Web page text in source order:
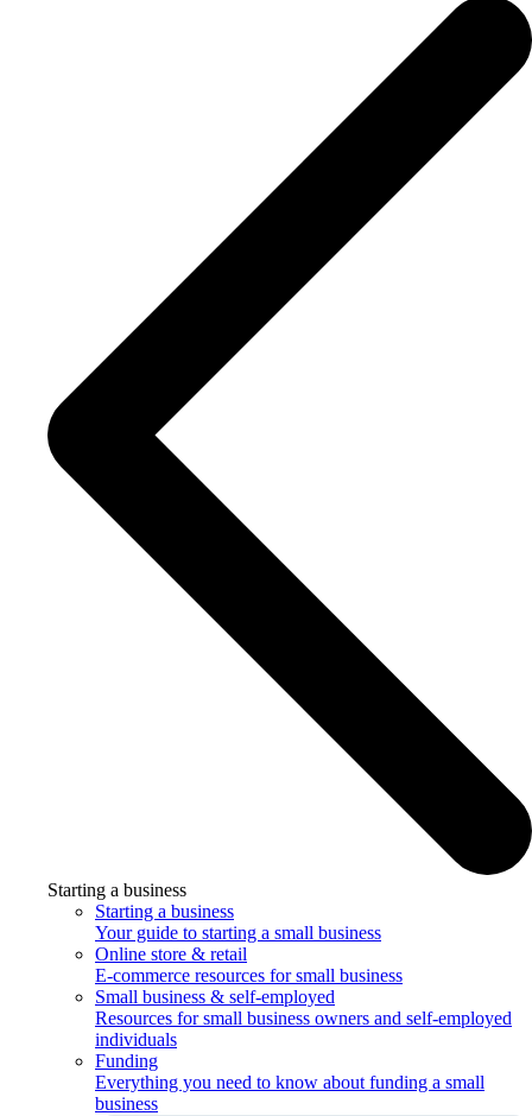
Starting a business
Starting a business
Your guide to starting a small business
Online store & retail
E-commerce resources for small business
Small business & self-employed
Resources for small business owners and self-employed
individuals
Funding
Everything you need to know about funding a small
business